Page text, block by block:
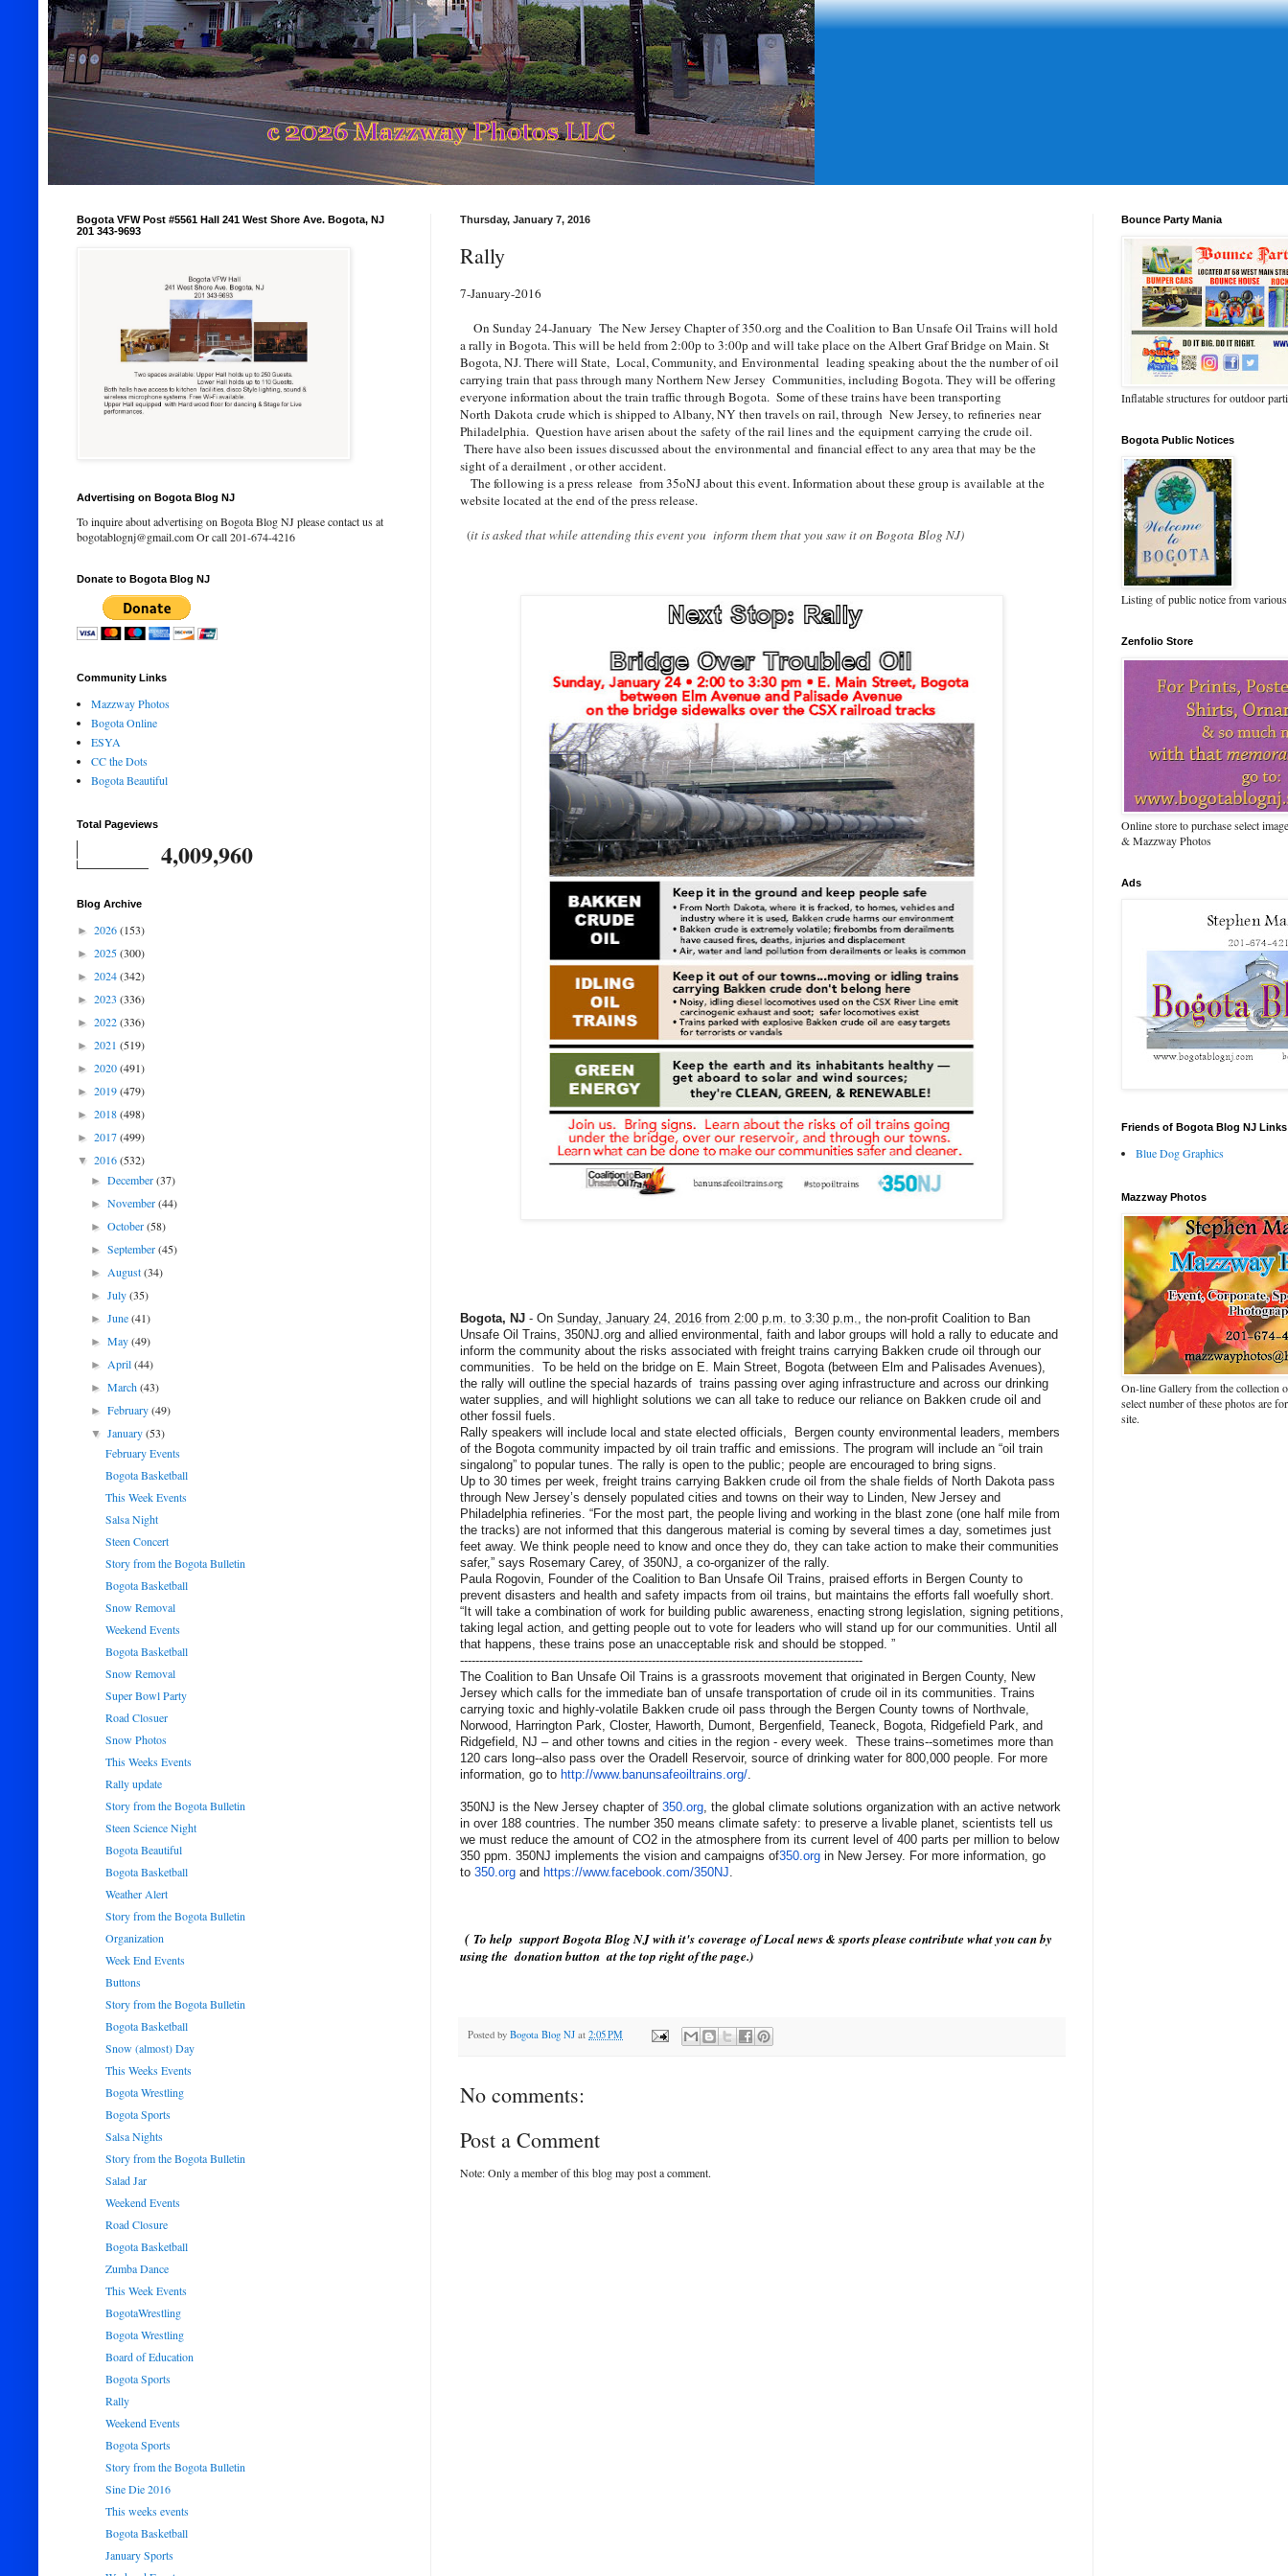
Thursday, January 7, 2016
Rally
7-January-2016
On Sunday 24-January The New Jersey Chapter of 350.org and the Coalition to Ban Unsafe Oil Trains will hold
a rally in Bogota. This will be held from 2:00p to 3:00p and will take place on the Albert Graf Bridge on Main. St
Bogota, NJ. There will State, Local, Community, and Environmental leading speaking about the the number of oil
carrying train that pass through many Northern New Jersey Communities, including Bogota. They will be offering
everyone information about the train traffic through Bogota. Some of these trains have been transporting
North Dakota crude which is shipped to Albany, NY then travels on rail, through New Jersey, to refineries near
Philadelphia. Question have arisen about the safety of the rail lines and the equipment carrying the crude oil.
There have also been issues discussed about the environmental and financial effect to any area that may be the
sight of a derailment , or other accident.
The following is a press release from 35oNJ about this event. Information about these group is available at the
website located at the end of the press release.
(it is asked that while attending this event you inform them that you saw it on Bogota Blog NJ)
Bogota, NJ - On Sunday, January 24, 2016 from 2:00 p.m. to 3:30 p.m.
, the non-profit Coalition to Ban
Unsafe Oil Trains, 350NJ.org and allied environmental, faith and labor groups will hold a rally to educate and
inform the community about the risks associated with freight trains carrying Bakken crude oil through our
communities. To be held on the bridge on E. Main Street, Bogota (between Elm and Palisades Avenues),
the rally will outline the special hazards of trains passing over aging infrastructure and across our drinking
water supplies, and will highlight solutions we can all take to reduce our reliance on Bakken crude oil and
other fossil fuels.
Rally speakers will include local and state elected officials, Bergen county environmental leaders, members
of the Bogota community impacted by oil train traffic and emissions. The program will include an “oil train
singalong” to popular tunes. The rally is open to the public; people are encouraged to bring signs.
Up to 30 times per week, freight trains carrying Bakken crude oil from the shale fields of North Dakota pass
through New Jersey’s densely populated cities and towns on their way to Linden, New Jersey and
Philadelphia refineries. “For the most part, the people living and working in the blast zone (one half mile from
the tracks) are not informed that this dangerous material is coming by several times a day, sometimes just
feet away. We think people need to know and once they do, they can take action to make their communities
safer,” says Rosemary Carey, of 350NJ, a co-organizer of the rally.
Paula Rogovin, Founder of the Coalition to Ban Unsafe Oil Trains, praised efforts in Bergen County to
prevent disasters and health and safety impacts from oil trains, but maintains the efforts fall woefully short.
“It will take a combination of work for building public awareness, enacting strong legislation, signing petitions,
taking legal action, and getting people out to vote for leaders who will stand up for our communities. Until all
that happens, these trains pose an unacceptable risk and should be stopped. ”
---------------------------------------------------------------------------------------------------------
The Coalition to Ban Unsafe Oil Trains is a grassroots movement that originated in Bergen County, New
Jersey which calls for the immediate ban of unsafe transportation of crude oil in its communities. Trains
carrying toxic and highly-volatile Bakken crude oil pass through the Bergen County towns of Northvale,
Norwood, Harrington Park, Closter, Haworth, Dumont, Bergenfield, Teaneck, Bogota, Ridgefield Park, and
Ridgefield, NJ – and other towns and cities in the region - every week. These trains--sometimes more than
120 cars long--also pass over the Oradell Reservoir, source of drinking water for 800,000 people. For more
information, go to http://www.banunsafeoiltrains. org/
350NJ is the New Jersey chapter of 350.org , the global climate solutions organization with an active network
in over 188 countries. The number 350 means climate safety: to preserve a livable planet, scientists tell us
we must reduce the amount of CO2 in the atmosphere from its current level of 400 parts per million to below
350 ppm. 350NJ implements the vision and campaigns of350.org in New Jersey. For more information, go
to 350.org and https://www.facebook.com/350NJ
( To help support Bogota Blog NJ with it's coverage of Local news & sports please contribute what you can by
using the donation button at the top right of the page.)
Posted by Bogota Blog NJ at 2:05 PM
No comments:
Post a Comment
Note: Only a member of this blog may post a comment.
Bogota VFW Post #5561 Hall 241 West Shore Ave. Bogota, NJ
201 343-9693
Advertising on Bogota Blog NJ
To inquire about advertising on Bogota Blog NJ please contact us at
bogotablognj@gmail.com Or call 201-674-4216
Donate to Bogota Blog NJ
Community Links
Mazzway Photos
Bogota Online
ESYA
CC the Dots
Bogota Beautiful
Total Pageviews
4,009,960
Blog Archive
► 2026(153)
► 2025(300)
► 2024(342)
► 2023 (336)
► 2022(336)
► 2021 (519)
► 2020(491)
► 2019(479)
► 2018(498)
► 2017(499)
▼ 2016(532)
►December(37)
►November(44)
►October(58)
►September(45)
►August(34)
►July(35)
►June(41)
►May(49)
►April(44)
►March(43)
►February(49)
▼January(53)
February Events
Bogota Basketball
This Week Events
Salsa Night
Steen Concert
Story from the Bogota Bulletin
Bogota Basketball
Snow Removal
Weekend Events
Bogota Basketball
Snow Removal
Super Bowl Party
Road Closuer
Snow Photos
This Weeks Events
Rally update
Story from the Bogota Bulletin
Steen Science Night
Bogota Beautiful
Bogota Basketball
Weather Alert
Story from the Bogota Bulletin
Organization
Week End Events
Buttons
Story from the Bogota Bulletin
Bogota Basketball
Snow (almost) Day
This Weeks Events
Bogota Wrestling
Bogota Sports
Salsa Nights
Story from the Bogota Bulletin
Salad Jar
Weekend Events
Road Closure
Bogota Basketball
Zumba Dance
This Week Events
BogotaWrestling
Bogota Wrestling
Board of Education
Bogota Sports
Rally
Weekend Events
Bogota Sports
Story from the Bogota Bulletin
Sine Die 2016
This weeks events
Bogota Basketball
January Sports
Bounce Party Mania
Inflatable structures for outdoor
Bogota Public Notices
Listing of public notice from
Zenfolio Store
Online store to purchase select
& Mazzway Photos
Ads
Friends of Bogota Blog NJ Links
Blue Dog Graphics
Mazzway Photos
On-line Gallery from the collection
select number of these photos are
site.